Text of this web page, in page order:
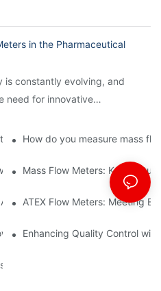
in the Pharmaceutical
is constantly evolving, and
need for innovative
work?
How do you measure mass
Meters in Chemical
Mass Flow Meters: Key
Flow Meters for Hazardous
ATEX Flow Meters: Meeting
Meter for Flammable Material
Enhancing Quality Control
of Coriolis Mass Flow